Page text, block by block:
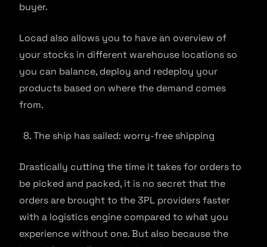
buyer.
Locad also allows you to have an overview of
your stocks in different warehouse locations so
you can balance, deploy and redeploy your
products based on where the demand comes
from.
The ship has sailed: worry-free shipping
Drastically cutting the time it takes for orders to
be picked and packed, it is no secret that the
orders are brought to the 3PL providers faster
with a logistics engine compared to what you
experience without one. But also because the